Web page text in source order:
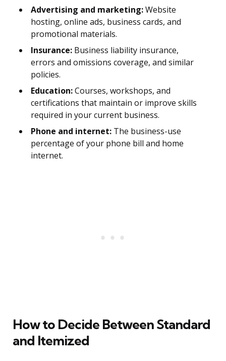
Advertising and marketing:Website
hosting, online ads, business cards, and
promotional materials.
Insurance: Business liability insurance,
errors and omissions coverage, and similar
policies.
Education:Courses, workshops, and
certifications that maintain or improve skills
required in your current business.
Phone and internet: The business-use
percentage of your phone bill and home
internet.
How to Decide Between Standard
and Itemized